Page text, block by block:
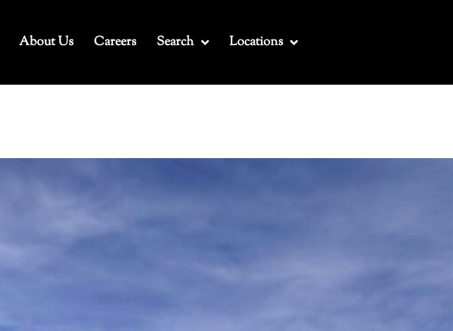
About Us Careers Search Locations